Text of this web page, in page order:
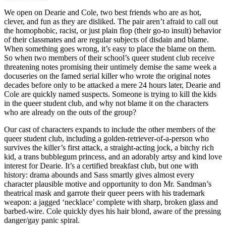
We open on Dearie and Cole, two best friends who are as hot,
clever, and fun as they are disliked. The pair aren’t afraid to call out
the homophobic, racist, or just plain flop (their go-to insult) behavior
of their classmates and are regular subjects of disdain and blame.
When something goes wrong, it’s easy to place the blame on them.
So when two members of their school’s queer student club receive
threatening notes promising their untimely demise the same week a
docuseries on the famed serial killer who wrote the original notes
decades before only to be attacked a mere 24 hours later, Dearie and
Cole are quickly named suspects. Someone is trying to kill the kids
in the queer student club, and why not blame it on the characters
who are already on the outs of the group?
Our cast of characters expands to include the other members of the
queer student club, including a golden-retriever-of-a-person who
survives the killer’s first attack, a straight-acting jock, a bitchy rich
kid, a trans bubblegum princess, and an adorably artsy and kind love
interest for Dearie. It’s a certified breakfast club, but one with
history: drama abounds and Sass smartly gives almost every
character plausible motive and opportunity to don Mr. Sandman’s
theatrical mask and garrote their queer peers with his trademark
weapon: a jagged ‘necklace’ complete with sharp, broken glass and
barbed-wire. Cole quickly dyes his hair blond, aware of the pressing
danger/gay panic spiral.